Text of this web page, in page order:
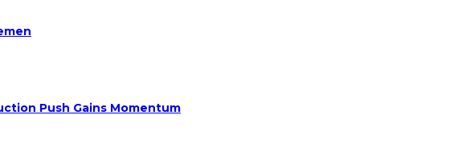
Push Gains Momentum